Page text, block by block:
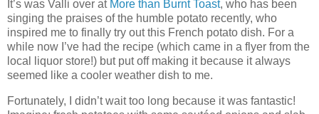
It’s was Valli over at More than Burnt Toast, who has been
singing the praises of the humble potato recently, who
inspired me to finally try out this French potato dish. For a
while now I’ve had the recipe (which came in a flyer from the
local liquor store!) but put off making it because it always
seemed like a cooler weather dish to me.
Fortunately, I didn’t wait too long because it was fantastic!